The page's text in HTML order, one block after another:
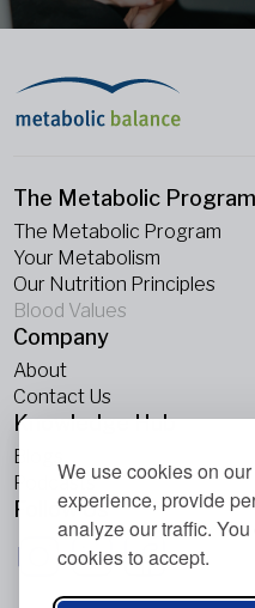
We use cookies on
experience, provide
analyze our traffic.
cookies to accept.
The Metabolic Program
The Metabolic Program
Your Metabolism
Our Nutrition Principles
Blood Values
Company
About
Contact Us
Knowledge Hub
Blogs
Podcasts
Follow Us